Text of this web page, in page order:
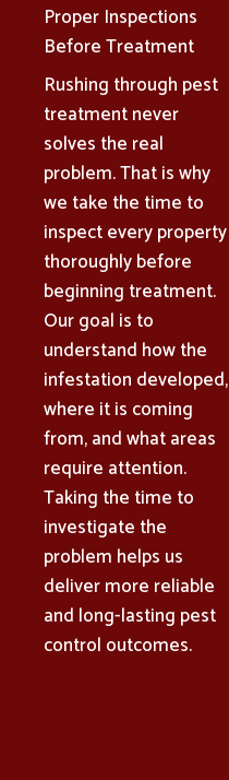
Proper Inspections
Before Treatment
Rushing through pest
treatment never
solves the real
problem. That is why
we take the time to
inspect every property
thoroughly before
beginning treatment.
Our goal is to
understand how the
infestation developed,
where it is coming
from, and what areas
require attention.
Taking the time to
investigate the
problem helps us
deliver more reliable
and long-lasting pest
control outcomes.